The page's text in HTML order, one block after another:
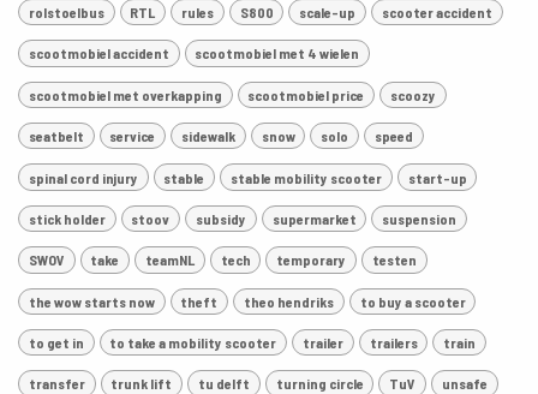
rolstoelbus RTL rules S800 scale-up scooter accident
scootmobiel accident scootmobiel met 4 wielen
scootmobiel met overkapping scootmobiel price scoozy
seatbelt service sidewalk snow solo speed
spinal cord injury stable stable mobility scooter start-up
stick holder stoov subsidy supermarket suspension
SWOV take teamNL tech temporary testen
the wow starts now theft theo hendriks to buy a scooter
to get in to take a mobility scooter trailer trailers train
transfer trunk lift tu delft turning circle TuV unsafe